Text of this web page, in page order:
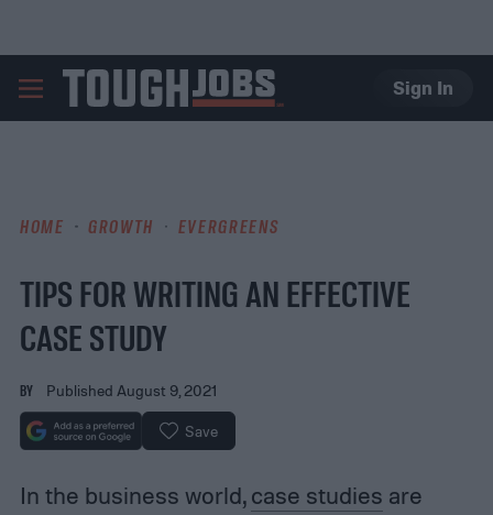
TOUGHJOBS
Sign In
HOME GROWTH EVERGREENS
TIPS FOR WRITING AN EFFECTIVE
CASE STUDY
BY Published August 9, 2021
Save
In the business world,case studies are